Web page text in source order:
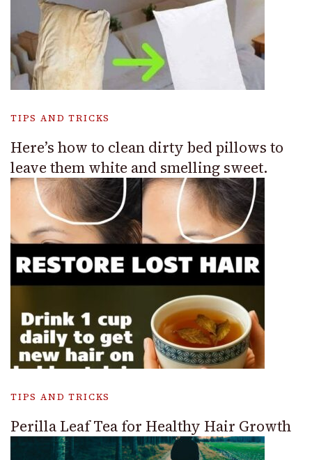
TIPS AND TRICKS
Here’s how to clean dirty bed pillows to
leave them white and smelling sweet.
TIPS AND TRICKS
Perilla Leaf Tea for Healthy Hair Growth